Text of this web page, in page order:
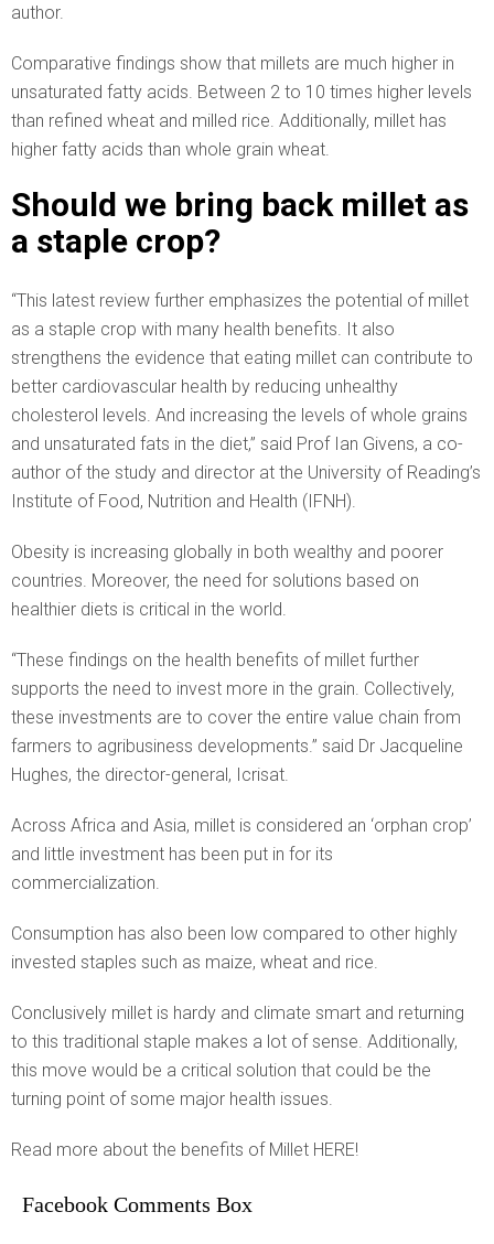
author.
Comparative findings show that millets are much higher in
unsaturated fatty acids. Between 2 to 10 times higher levels
than refined wheat and milled rice. Additionally, millet has
higher fatty acids than whole grain wheat.
Should we bring back millet as
a staple crop?
“This latest review further emphasizes the potential of millet
as a staple crop with many health benefits. It also
strengthens the evidence that eating millet can contribute to
better cardiovascular health by reducing unhealthy
cholesterol levels. And increasing the levels of whole grains
and unsaturated fats in the diet,” said Prof Ian Givens, a co-
author of the study and director at the University of Reading’s
Institute of Food, Nutrition and Health (IFNH).
Obesity is increasing globally in both wealthy and poorer
countries. Moreover, the need for solutions based on
healthier diets is critical in the world.
“These findings on the health benefits of millet further
supports the need to invest more in the grain. Collectively,
these investments are to cover the entire value chain from
farmers to agribusiness developments.” said Dr Jacqueline
Hughes, the director-general, Icrisat.
Across Africa and Asia, millet is considered an ‘orphan crop’
and little investment has been put in for its
commercialization.
Consumption has also been low compared to other highly
invested staples such as maize, wheat and rice.
Conclusively millet is hardy and climate smart and returning
to this traditional staple makes a lot of sense. Additionally,
this move would be a critical solution that could be the
turning point of some major health issues.
Read more about the benefits of Millet HERE!
Facebook Comments Box